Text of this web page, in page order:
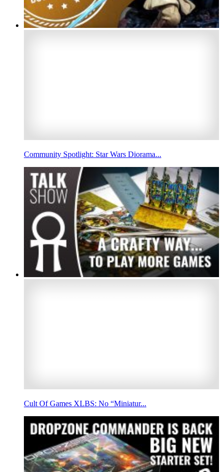
Community Spotlight: Star Wars Diorama...
Cult Of Games XLBS: No “Miniatur...